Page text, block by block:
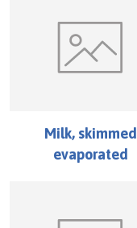
Milk, skimmed
evaporated